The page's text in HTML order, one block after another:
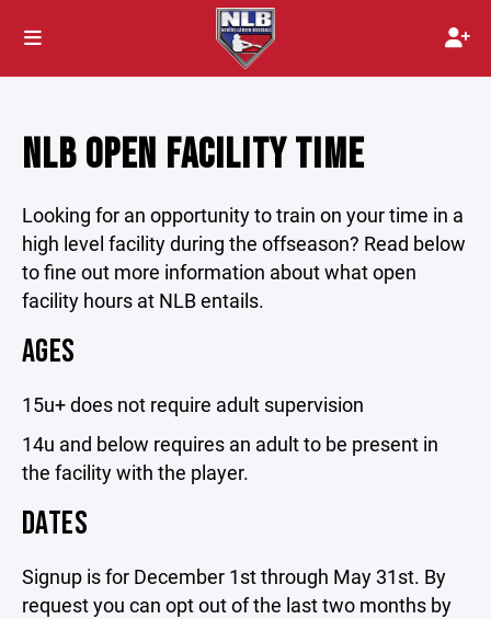
NLB OPEN FACILITY TIME
Looking for an opportunity to train on your time in a
high level facility during the offseason? Read below
to fine out more information about what open
facility hours at NLB entails.
AGES
15u+ does not require adult supervision
14u and below requires an adult to be present in
the facility with the player.
DATES
Signup is for December 1st through May 31st. By
request you can opt out of the last two months by